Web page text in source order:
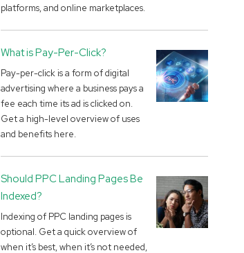
platforms, and online marketplaces.
What is Pay-Per-Click?
Pay-per-click is a form of digital
advertising where a business pays a
fee each time its ad is clicked on.
Get a high-level overview of uses
and benefits here.
Should PPC Landing Pages Be
Indexed?
Indexing of PPC landing pages is
optional. Get a quick overview of
when it’s best, when it’s not needed,